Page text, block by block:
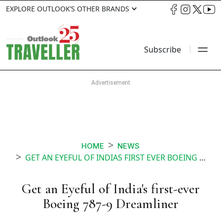
EXPLORE OUTLOOK’S OTHER BRANDS
Subscribe
HOME NEWS
GET AN EYEFUL OF INDIAS FIRST EVER BOEING 787 9 DREAMLINER
Get an Eyeful of India's first-ever
Boeing 787-9 Dreamliner